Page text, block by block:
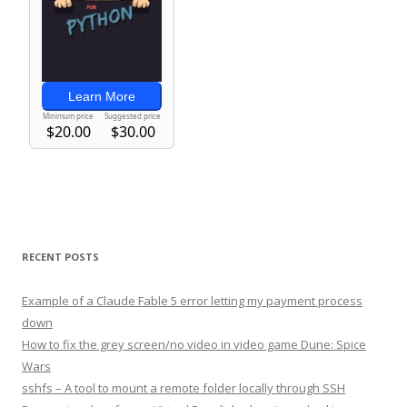
RECENT POSTS
Example of a Claude Fable 5 error letting my payment process
down
How to fix the grey screen/no video in video game Dune: Spice
Wars
sshfs – A tool to mount a remote folder locally through SSH